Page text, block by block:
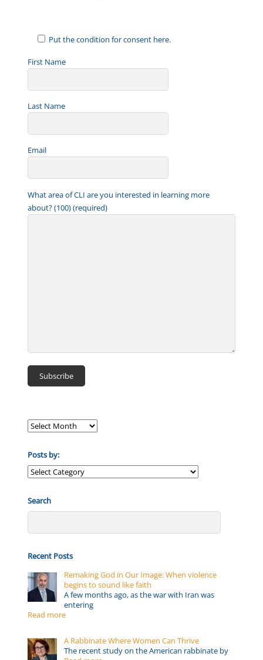
Put the condition for consent here.
First Name
Last Name
Email
What area of CLI are you interested in learning more
about? (100) (required)
Posts by:
Posts
Search
Recent Posts
Remaking God in Our Image: When violence
begins to sound like faith
A few months ago, as the war with Iran was
entering
Read more
A Rabbinate Where Women Can Thrive
The recent study on the American rabbinate by